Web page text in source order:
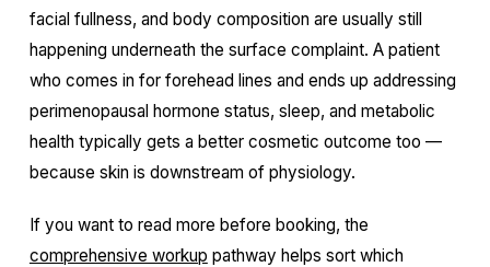
facial fullness, and body composition are usually still
happening underneath the surface complaint. A patient
who comes in for forehead lines and ends up addressing
perimenopausal hormone status, sleep, and metabolic
health typically gets a better cosmetic outcome too —
because skin is downstream of physiology.
If you want to read more before booking, the
comprehensive workup pathway helps sort which